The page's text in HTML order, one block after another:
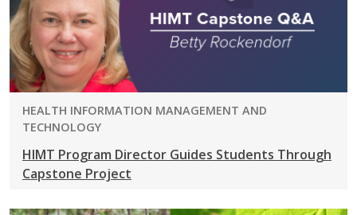
PROGRAM:
HEALTH INFORMATION MANAGEMENT AND
TECHNOLOGY
HIMT Program Director Guides Students Through
Capstone Project